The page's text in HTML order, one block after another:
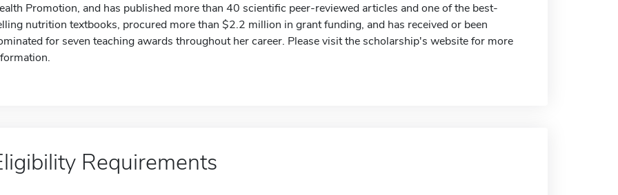
Promotion, and has published more than 40 scientific peer-reviewed articles and one of the best-
nutrition textbooks, procured more than $2.2 million in grant funding, and has received or been
for seven teaching awards throughout her career. Please visit the scholarship's website for more
Requirements